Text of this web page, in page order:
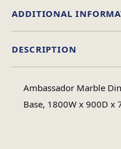
DESCRIPTION
Ambassador Marble
Base, 1800W x 900D x
ADDITIONAL
Material